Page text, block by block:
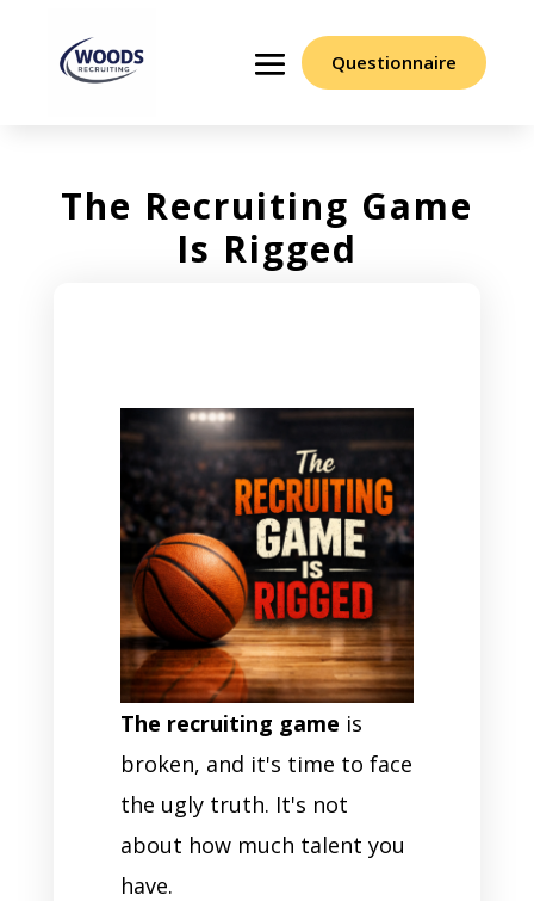
Questionnaire
The Recruiting Game
Is Rigged
The recruiting game is
broken, and it's time to face
the ugly truth. It's not
about how much talent you
have.